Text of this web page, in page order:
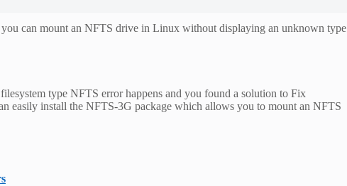
can mount an NFTS drive in Linux without displaying an unknown type
type NFTS error happens and you found a solution to Fix
easily install the NFTS-3G package which allows you to mount an NFTS